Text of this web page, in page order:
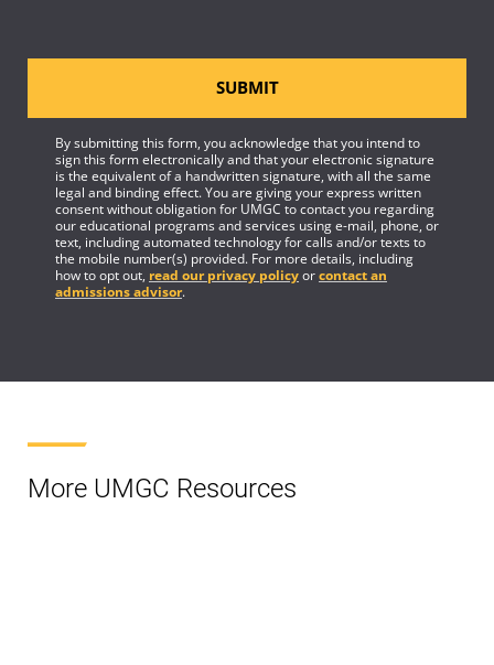
SUBMIT
By submitting this form, you acknowledge that you intend to
sign this form electronically and that your electronic signature
is the equivalent of a handwritten signature, with all the same
legal and binding effect. You are giving your express written
consent without obligation for UMGC to contact you regarding
our educational programs and services using e-mail, phone, or
text, including automated technology for calls and/or texts to
the mobile number(s) provided. For more details, including
how to opt out, read our privacy policyorcontact an
admissions advisor.
More UMGC Resources